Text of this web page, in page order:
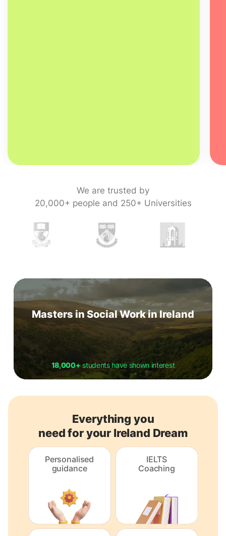
We are trusted by
20,000+ people and 250+ Universities
Masters in Social Work in Ireland
18,000+students have shown interest
Everything you
need for your Ireland Dream
Personalised
guidance
IELTS
Coaching